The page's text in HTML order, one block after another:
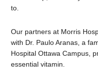
to.
Our partners at Morris
with Dr. Paulo Aranas, a
Hospital Ottawa Campus,
essential vitamin.